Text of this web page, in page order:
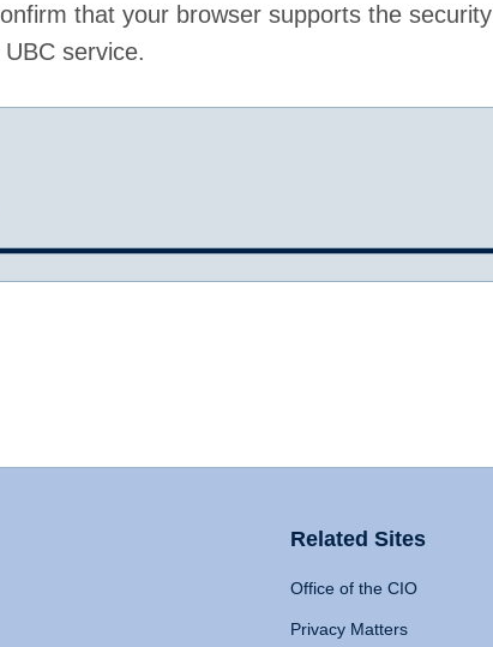
that your browser supports the security
service.
Related Sites
Office of the CIO
Privacy Matters